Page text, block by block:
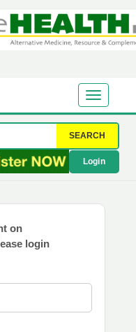
SEARCH
Login
on
login